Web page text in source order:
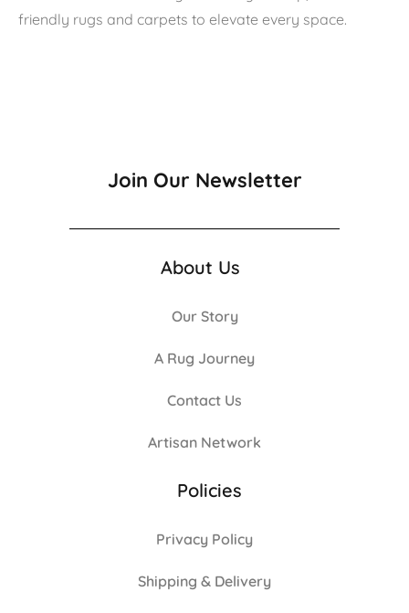
friendly rugs and carpets to elevate every space.
Join Our Newsletter
About Us
Our Story
A Rug Journey
Contact Us
Artisan Network
Policies
Privacy Policy
Shipping & Delivery